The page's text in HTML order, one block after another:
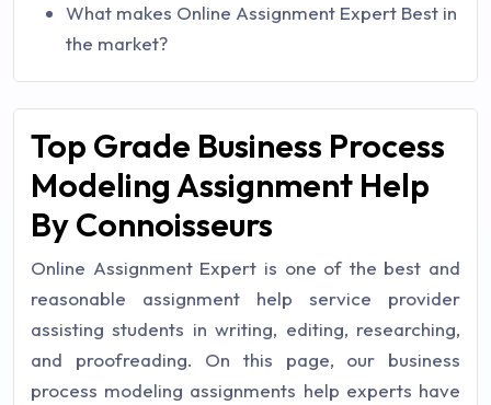
What makes Online Assignment Expert Best in
the market?
Top Grade Business Process
Modeling Assignment Help
By Connoisseurs
Online Assignment Expert is one of the best and
reasonable assignment help service provider
assisting students in writing, editing, researching,
and proofreading. On this page, our business
process modeling assignments help experts have